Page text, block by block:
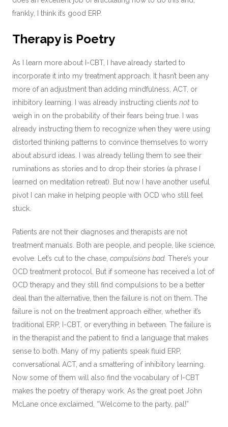
frankly, I think it’s good ERP.
Therapy is Poetry
As I learn more about I-CBT, I have already started to
incorporate it into my treatment approach. It hasn’t been any
more of an adjustment than adding mindfulness, ACT, or
inhibitory learning. I was already instructing clientsnot to
weigh in on the probability of their fears being true. I was
already instructing them to recognize when they were using
distorted thinking patterns to convince themselves to worry
about absurd ideas. I was already telling them to see their
ruminations as stories and to drop their stories (a phrase I
learned on meditation retreat). But now I have another useful
pivot I can make in helping people with OCD who still feel
stuck.
Patients are not their diagnoses and therapists are not
treatment manuals. Both are people, and people, like science,
evolve. Let’s cut to the chase,compulsions bad. There’s your
OCD treatment protocol. But if someone has received a lot of
OCD therapy and they still find compulsions to be a better
deal than the alternative, then the failure is not on them. The
failure is not on the treatment approach either, whether it’s
traditional ERP, I-CBT, or everything in between. The failure is
in the therapist and the patient to find a language that makes
sense to both. Many of my patients speak fluid ERP,
conversational ACT, and a smattering of inhibitory learning.
Now some of them will also find the vocabulary of I-CBT
makes the poetry of therapy work. As the great poet John
McLane once exclaimed, “Welcome to the party, pal!”